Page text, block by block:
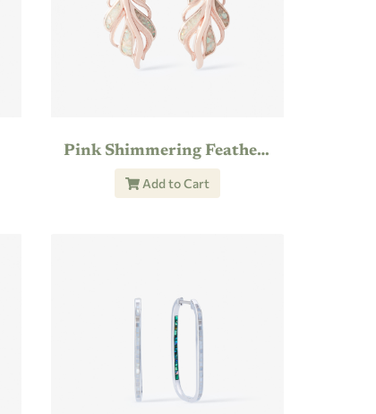
Pink Shimmering Feather Earring
Add to Cart